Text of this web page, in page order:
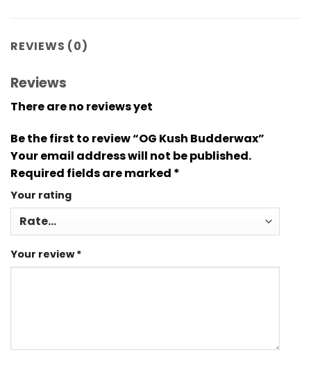
REVIEWS (0)
Reviews
There are no reviews yet
Be the first to review “OG Kush Budderwax”
Your email address will not be published.
Required fields are marked *
Your rating
Your review*